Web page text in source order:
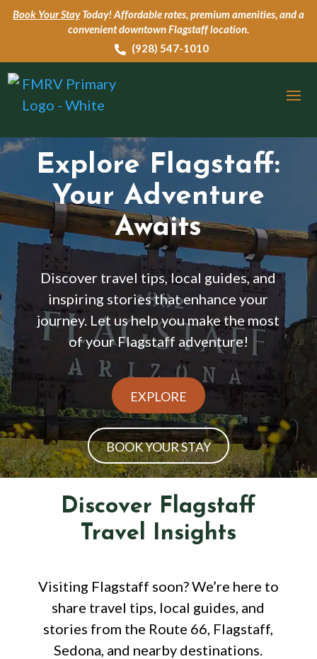
Book Your Stay Today!Affordable rates, premium amenities, and a
convenient downtown Flagstaff location.
 ‭(928) 547-1010
Explore Flagstaff:
Your Adventure
Awaits
Discover travel tips, local guides, and
inspiring stories that enhance your
journey. Let us help you make the most
of your Flagstaff adventure!
EXPLORE
BOOK YOUR STAY
Discover Flagstaff
Travel Insights
Visiting Flagstaff soon? We’re here to
share travel tips, local guides, and
stories from the Route 66, Flagstaff,
Sedona, and nearby destinations.